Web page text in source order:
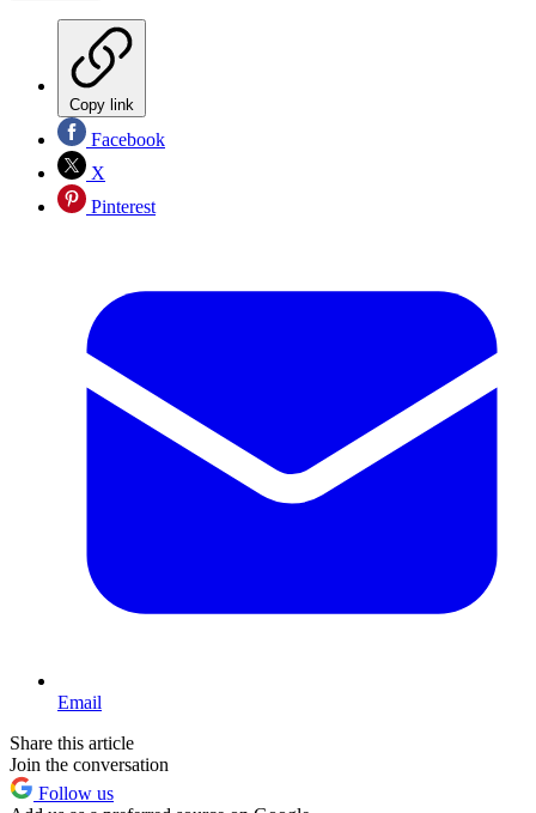
Copy link
Facebook
X
Pinterest
Email
Share this article
Join the conversation
Follow us